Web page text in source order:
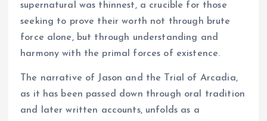
supernatural was thinnest, a crucible for those
seeking to prove their worth not through brute
force alone, but through understanding and
harmony with the primal forces of existence.
The narrative of Jason and the Trial of Arcadia,
as it has been passed down through oral tradition
and later written accounts, unfolds as a